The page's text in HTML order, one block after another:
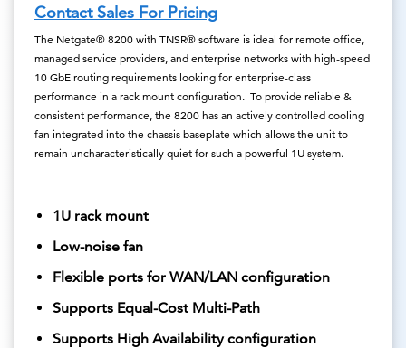
Contact Sales For Pricing
The Netgate® 8200 with TNSR® software is ideal for remote office,
managed service providers, and enterprise networks with high-speed
10 GbE routing requirements looking for enterprise-class
performance in a rack mount configuration. To provide reliable &
consistent performance, the 8200 has an actively controlled cooling
fan integrated into the chassis baseplate which allows the unit to
remain uncharacteristically quiet for such a powerful 1U system.
1U rack mount
Low-noise fan
Flexible ports for WAN/LAN configuration
Supports Equal-Cost Multi-Path
Supports High Availability configuration